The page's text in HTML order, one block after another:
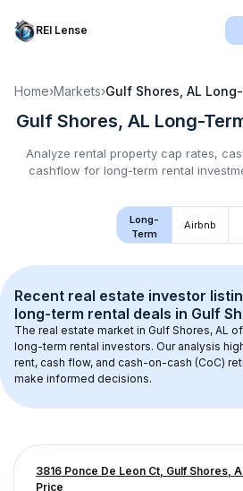
REI Lense
Home›Markets›Gulf Shores, AL
Gulf Shores, AL Long-
Analyze rental property cap rates,
cashflow for long-term rental
Long-
Term
Airbnb
Recent real estate investor
long-term rental deals in Gulf
The real estate market in Gulf Shores, AL
long-term rental investors. Our analysis
rent, cash flow, and cash-on-cash (CoC)
make informed decisions.
3816 Ponce De Leon Ct, Gulf Shores,
Price